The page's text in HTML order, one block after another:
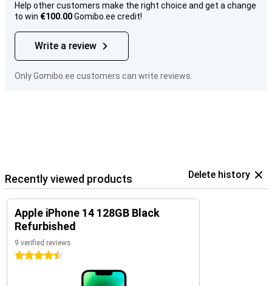
Help other customers make the right choice and get a change
to win €100.00Gomibo.ee credit!
Write a review
Only Gomibo.ee customers can write reviews.
Recently viewed products Delete history
Apple iPhone 14 128GB Black
Refurbished
9 verified reviews
4.5 stars